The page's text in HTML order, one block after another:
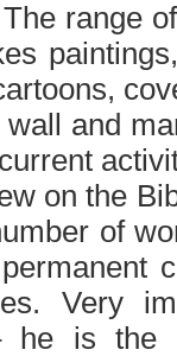
range
and
on the
of
Very
he is the